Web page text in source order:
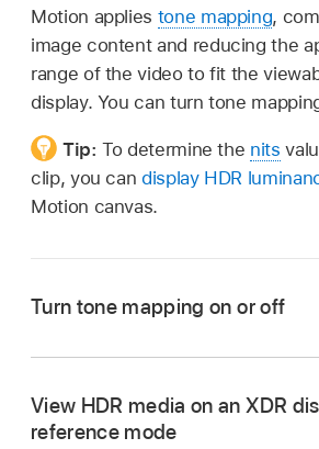
Motion applies tone mapping,
image content and reducing the
range of the video to fit the
display. You can turn tone
Tip:To determine the nits
clip, you candisplay HDR
Motion canvas.
Turn tone mapping on or off
Choose View > Show HDR as
View HDR media on an XDR
reference mode